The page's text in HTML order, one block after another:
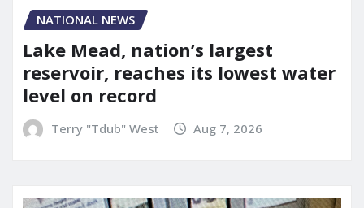
NATIONAL NEWS
Lake Mead, nation’s largest
reservoir, reaches its lowest water
level on record
Terry "Tdub" West Aug 7, 2026